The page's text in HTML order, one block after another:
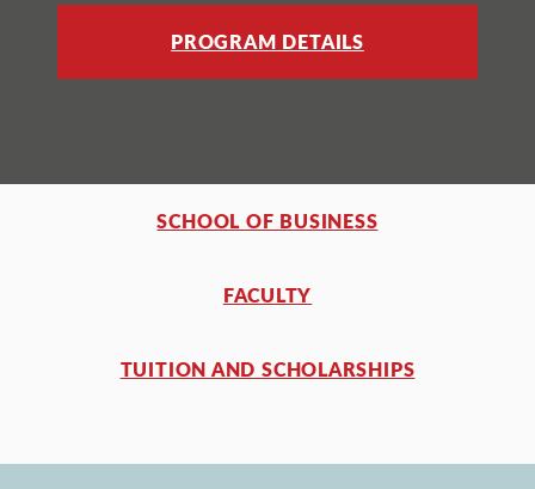
PROGRAM DETAILS
SCHOOL OF BUSINESS
FACULTY
TUITION AND SCHOLARSHIPS